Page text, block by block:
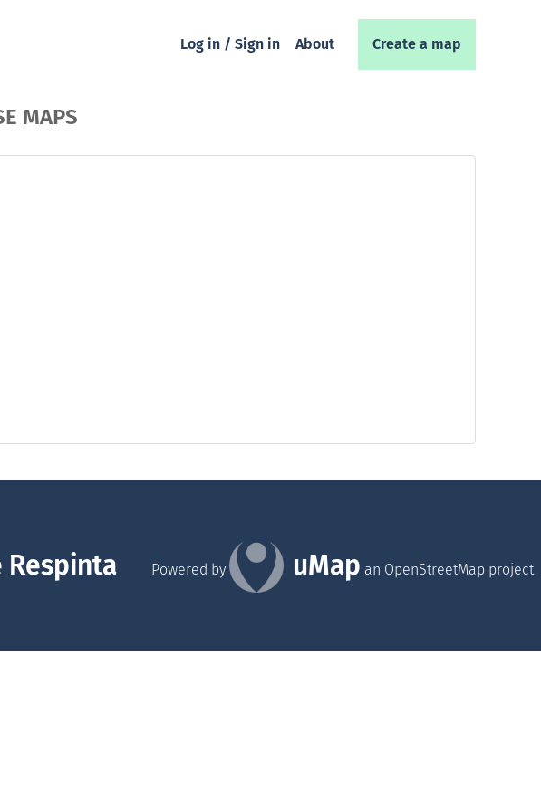
Log in / Sign in About Create a map
MAPS
Respinta Powered by uMap an OpenStreetMap project